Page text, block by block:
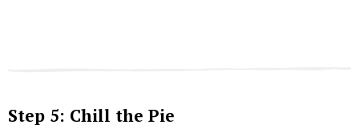
Step 5: Chill the Pie